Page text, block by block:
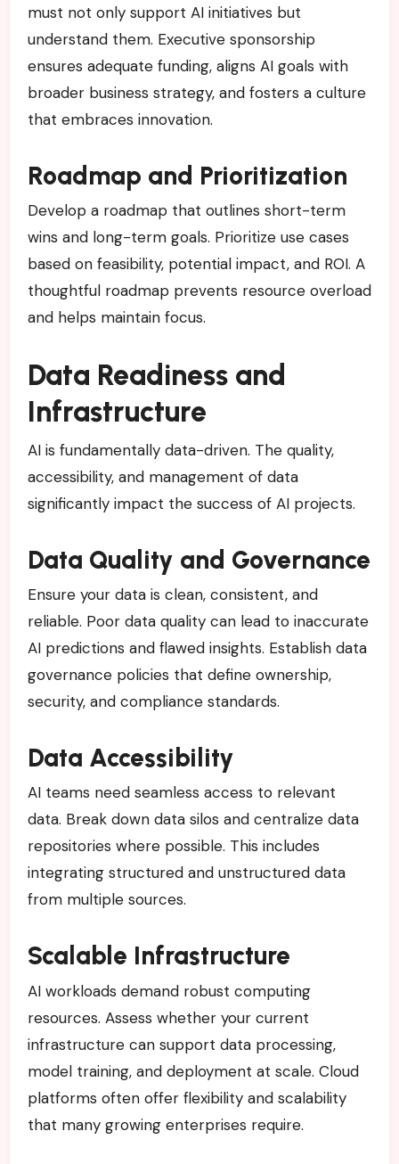
must not only support AI initiatives but
understand them. Executive sponsorship
ensures adequate funding, aligns AI goals with
broader business strategy, and fosters a culture
that embraces innovation.
Roadmap and Prioritization
Develop a roadmap that outlines short-term
wins and long-term goals. Prioritize use cases
based on feasibility, potential impact, and ROI. A
thoughtful roadmap prevents resource overload
and helps maintain focus.
Data Readiness and
Infrastructure
AI is fundamentally data-driven. The quality,
accessibility, and management of data
significantly impact the success of AI projects.
Data Quality and Governance
Ensure your data is clean, consistent, and
reliable. Poor data quality can lead to inaccurate
AI predictions and flawed insights. Establish data
governance policies that define ownership,
security, and compliance standards.
Data Accessibility
AI teams need seamless access to relevant
data. Break down data silos and centralize data
repositories where possible. This includes
integrating structured and unstructured data
from multiple sources.
Scalable Infrastructure
AI workloads demand robust computing
resources. Assess whether your current
infrastructure can support data processing,
model training, and deployment at scale. Cloud
platforms often offer flexibility and scalability
that many growing enterprises require.